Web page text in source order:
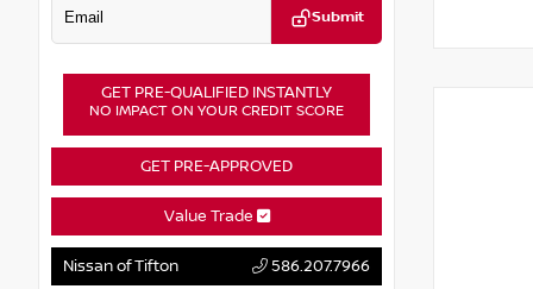
Submit
GET PRE-QUALIFIED INSTANTLY
NO IMPACT ON YOUR CREDIT SCORE
GET PRE-APPROVED
Value Trade
Nissan of Tifton 586.207.7966